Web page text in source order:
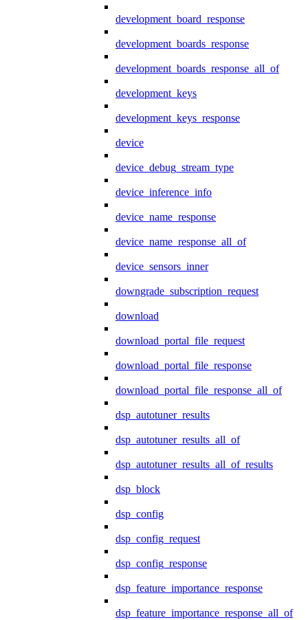
development_board_response
development_boards_response
development_boards_response_all_of
development_keys
development_keys_response
device
device_debug_stream_type
device_inference_info
device_name_response
device_name_response_all_of
device_sensors_inner
downgrade_subscription_request
download
download_portal_file_request
download_portal_file_response
download_portal_file_response_all_of
dsp_autotuner_results
dsp_autotuner_results_all_of
dsp_autotuner_results_all_of_results
dsp_block
dsp_config
dsp_config_request
dsp_config_response
dsp_feature_importance_response
dsp_feature_importance_response_all_of